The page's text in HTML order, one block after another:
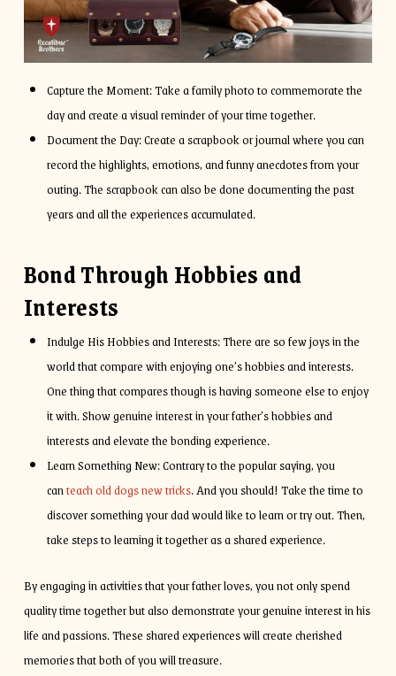
Capture the Moment: Take a family photo to commemorate the
day and create a visual reminder of your time together.
Document the Day: Create a scrapbook or journal where you can
record the highlights, emotions, and funny anecdotes from your
outing. The scrapbook can also be done documenting the past
years and all the experiences accumulated.
Bond Through Hobbies and
Interests
Indulge His Hobbies and Interests: There are so few joys in the
world that compare with enjoying one’s hobbies and interests.
One thing that compares though is having someone else to enjoy
it with. Show genuine interest in your father’s hobbies and
interests and elevate the bonding experience.
Learn Something New: Contrary to the popular saying, you
canteach old dogs new tricks. And you should! Take the time to
discover something your dad would like to learn or try out. Then,
take steps to learning it together as a shared experience.
By engaging in activities that your father loves, you not only spend
quality time together but also demonstrate your genuine interest in his
life and passions. These shared experiences will create cherished
memories that both of you will treasure.